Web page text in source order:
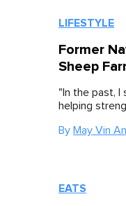
LIFESTYLE
Former
Sheep
"In the past, I
helping
By May Vin
EATS